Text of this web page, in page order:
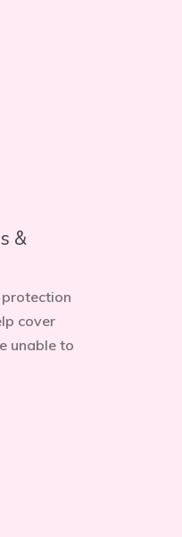
&
cover
unable to